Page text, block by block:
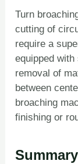
Turn
cutting of
require a
equipped
removal of
between
broaching
finishing or
Summary